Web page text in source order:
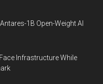
1B Open-Weight AI
Infrastructure While